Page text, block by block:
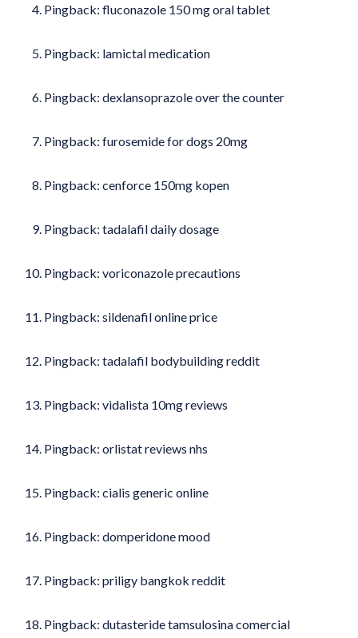
Pingback: fluconazole 150 mg oral tablet
Pingback: lamictal medication
Pingback: dexlansoprazole over the counter
Pingback: furosemide for dogs 20mg
Pingback: cenforce 150mg kopen
Pingback: tadalafil daily dosage
Pingback: voriconazole precautions
Pingback: sildenafil online price
Pingback: tadalafil bodybuilding reddit
Pingback: vidalista 10mg reviews
Pingback: orlistat reviews nhs
Pingback: cialis generic online
Pingback: domperidone mood
Pingback: priligy bangkok reddit
Pingback: dutasteride tamsulosina comercial